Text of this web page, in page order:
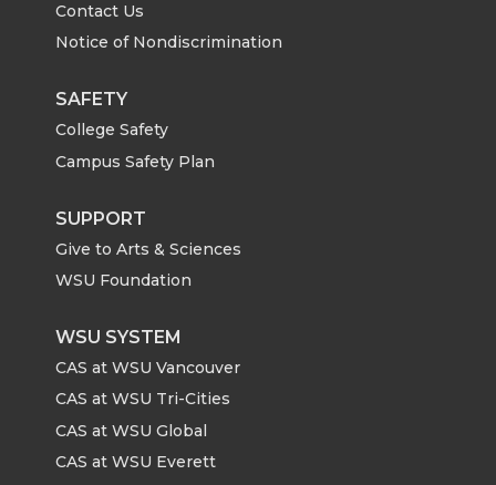
Contact Us
Notice of Nondiscrimination
SAFETY
College Safety
Campus Safety Plan
SUPPORT
Give to Arts & Sciences
WSU Foundation
WSU SYSTEM
CAS at WSU Vancouver
CAS at WSU Tri-Cities
CAS at WSU Global
CAS at WSU Everett